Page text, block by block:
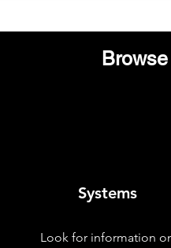
Systems
Look for information